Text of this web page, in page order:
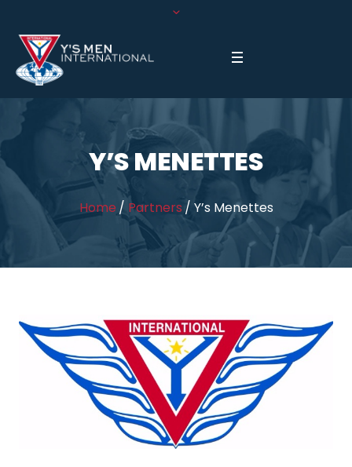
Y’S MENETTES
Home / Partners / Y’s Menettes